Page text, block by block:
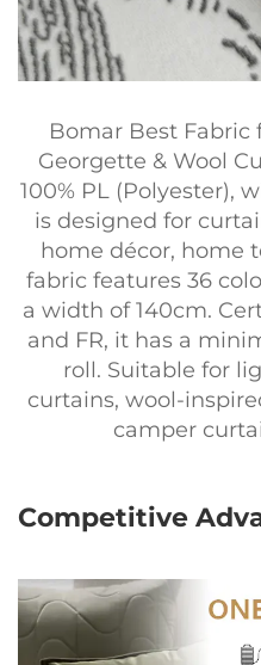
Bomar Best Fabric
Georgette & Wool
100% PL (Polyester),
is designed for
home décor, home
fabric features 36
a width of 140cm.
and FR, it has a
roll. Suitable for
curtains, wool-
camper
Competitive